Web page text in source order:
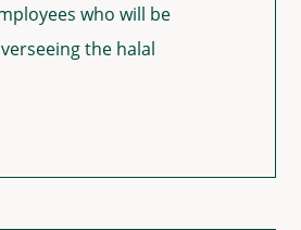
who will be
the halal